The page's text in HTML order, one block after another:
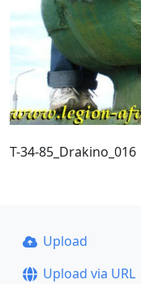
T-34-85_Drakino_016
Upload
Upload via URL